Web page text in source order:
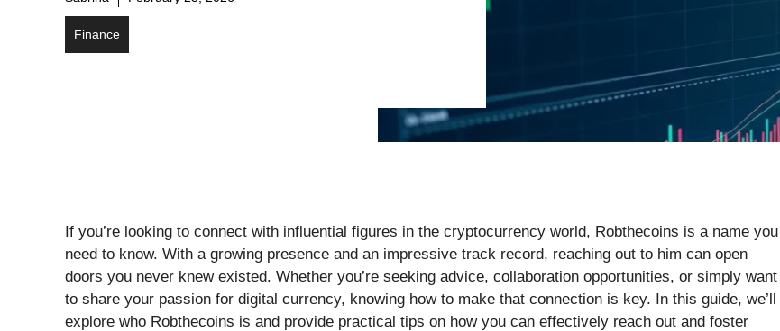
Finance
If you’re looking to connect with influential figures in the cryptocurrency world, Robthecoins is a name you
need to know. With a growing presence and an impressive track record, reaching out to him can open
doors you never knew existed. Whether you’re seeking advice, collaboration opportunities, or simply want
to share your passion for digital currency, knowing how to make that connection is key. In this guide, we’ll
explore who Robthecoins is and provide practical tips on how you can effectively reach out and foster